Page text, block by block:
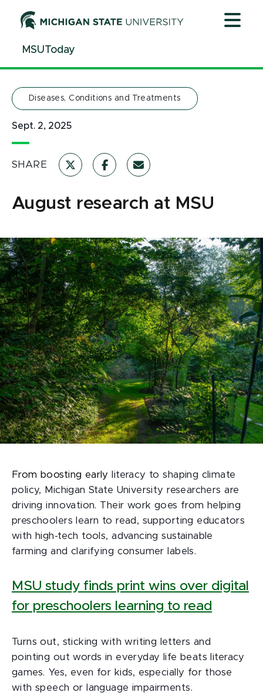
ContentMSUToday
Diseases, Conditions and Treatments
Sept. 2, 2025
SHARE
August research at MSU
From boosting early
literacy to shaping climate
policy, Michigan State University researchers are
driving innovation. Their work goes from helping
preschoolers learn to read, supporting educators
with high-tech tools, advancing sustainable
farming and clarifying consumer labels.
MSU study finds print wins over digital
for preschoolers learning to read
Turns out, sticking with writing letters and
pointing out words in everyday life beats literacy
games. Yes, even for kids, especially for those
with speech or language impairments.